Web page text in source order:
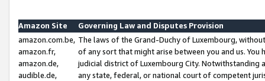
Amazon Site
Governing Law and Disputes Provision
amazon.com.be,
amazon.fr,
amazon.de,
audible.de,
The laws of the Grand-Duchy of Luxembourg,
of any sort that might arise between you and us.
judicial district of Luxembourg City. Notwithstanding
any state, federal, or national court of competent